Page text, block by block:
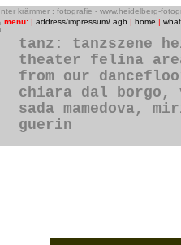
krämmer : fotografie - www.heidelberg-
menu: | address/impressum/ agb | home |
tanz: tanzszene
theater felina
from our
chiara dal
sada mamedova,
guerin